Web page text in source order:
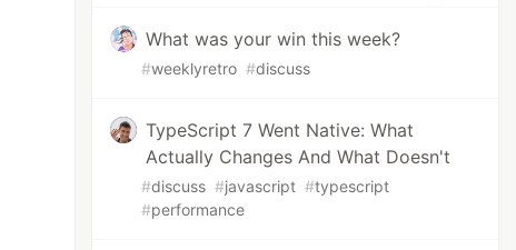
What was your win this week?
#weeklyretro #discuss
TypeScript 7 Went Native: What
Actually Changes And What Doesn't
#discuss #javascript #typescript
#performance